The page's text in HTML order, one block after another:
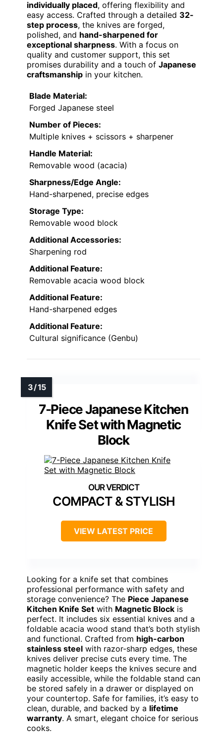
individually placed, offering flexibility and
easy access. Crafted through a detailed 32-
step process, the knives are forged,
polished, and hand-sharpened for
exceptional sharpness. With a focus on
quality and customer support, this set
promises durability and a touch of Japanese
craftsmanship in your kitchen.
Blade Material:
Forged Japanese steel
Number of Pieces:
Multiple knives + scissors + sharpener
Handle Material:
Removable wood (acacia)
Sharpness/Edge Angle:
Hand-sharpened, precise edges
Storage Type:
Removable wood block
Additional Accessories:
Sharpening rod
Additional Feature:
Removable acacia wood block
Additional Feature:
Hand-sharpened edges
Additional Feature:
Cultural significance (Genbu)
7-Piece Japanese Kitchen
Knife Set with Magnetic
Block
COMPACT & STYLISH
VIEW LATEST PRICE
Looking for a knife set that combines
professional performance with safety and
storage convenience? The Piece Japanese
Kitchen Knife Set with Magnetic Block is
perfect. It includes six essential knives and a
foldable acacia wood stand that’s both stylish
and functional. Crafted from high-carbon
stainless steel with razor-sharp edges, these
knives deliver precise cuts every time. The
magnetic holder keeps the knives secure and
easily accessible, while the foldable stand can
be stored safely in a drawer or displayed on
your countertop. Safe for families, it’s easy to
clean, durable, and backed by a lifetime
warranty. A smart, elegant choice for serious
cooks.